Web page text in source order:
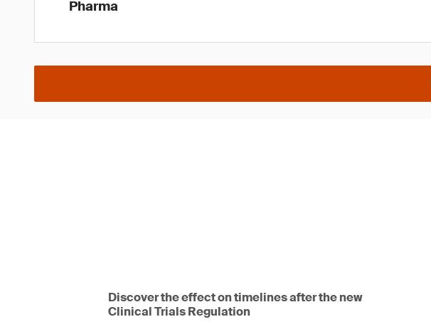
Pharma
Discover the effect on timelines after the new
Clinical Trials Regulation